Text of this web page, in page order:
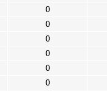
0
0
0
0
0
0